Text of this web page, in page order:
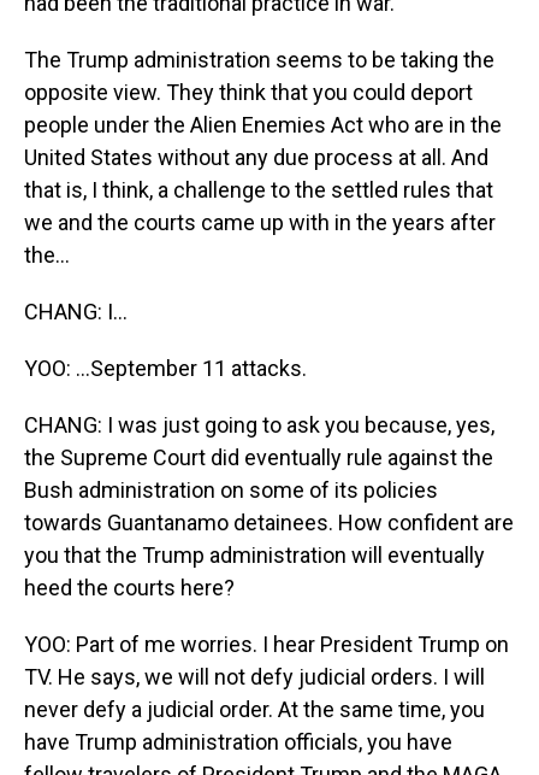
The Trump administration seems to be taking the
opposite view. They think that you could deport
people under the Alien Enemies Act who are in the
United States without any due process at all. And
that is, I think, a challenge to the settled rules that
we and the courts came up with in the years after
the...
CHANG: I...
YOO: ...September 11 attacks.
CHANG: I was just going to ask you because, yes,
the Supreme Court did eventually rule against the
Bush administration on some of its policies
towards Guantanamo detainees. How confident are
you that the Trump administration will eventually
heed the courts here?
YOO: Part of me worries. I hear President Trump on
TV. He says, we will not defy judicial orders. I will
never defy a judicial order. At the same time, you
have Trump administration officials, you have